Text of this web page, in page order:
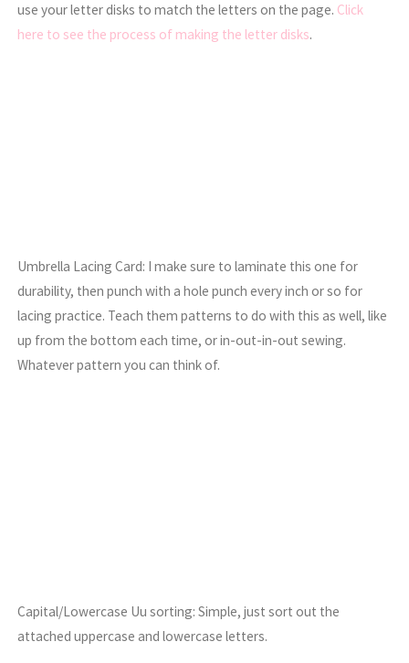
use your letter disks to match the letters on the page. Click
here to see the process of making the letter disks.
Umbrella Lacing Card: I make sure to laminate this one for
durability, then punch with a hole punch every inch or so for
lacing practice. Teach them patterns to do with this as well, like
up from the bottom each time, or in-out-in-out sewing.
Whatever pattern you can think of.
Capital/Lowercase Uu sorting: Simple, just sort out the
attached uppercase and lowercase letters.